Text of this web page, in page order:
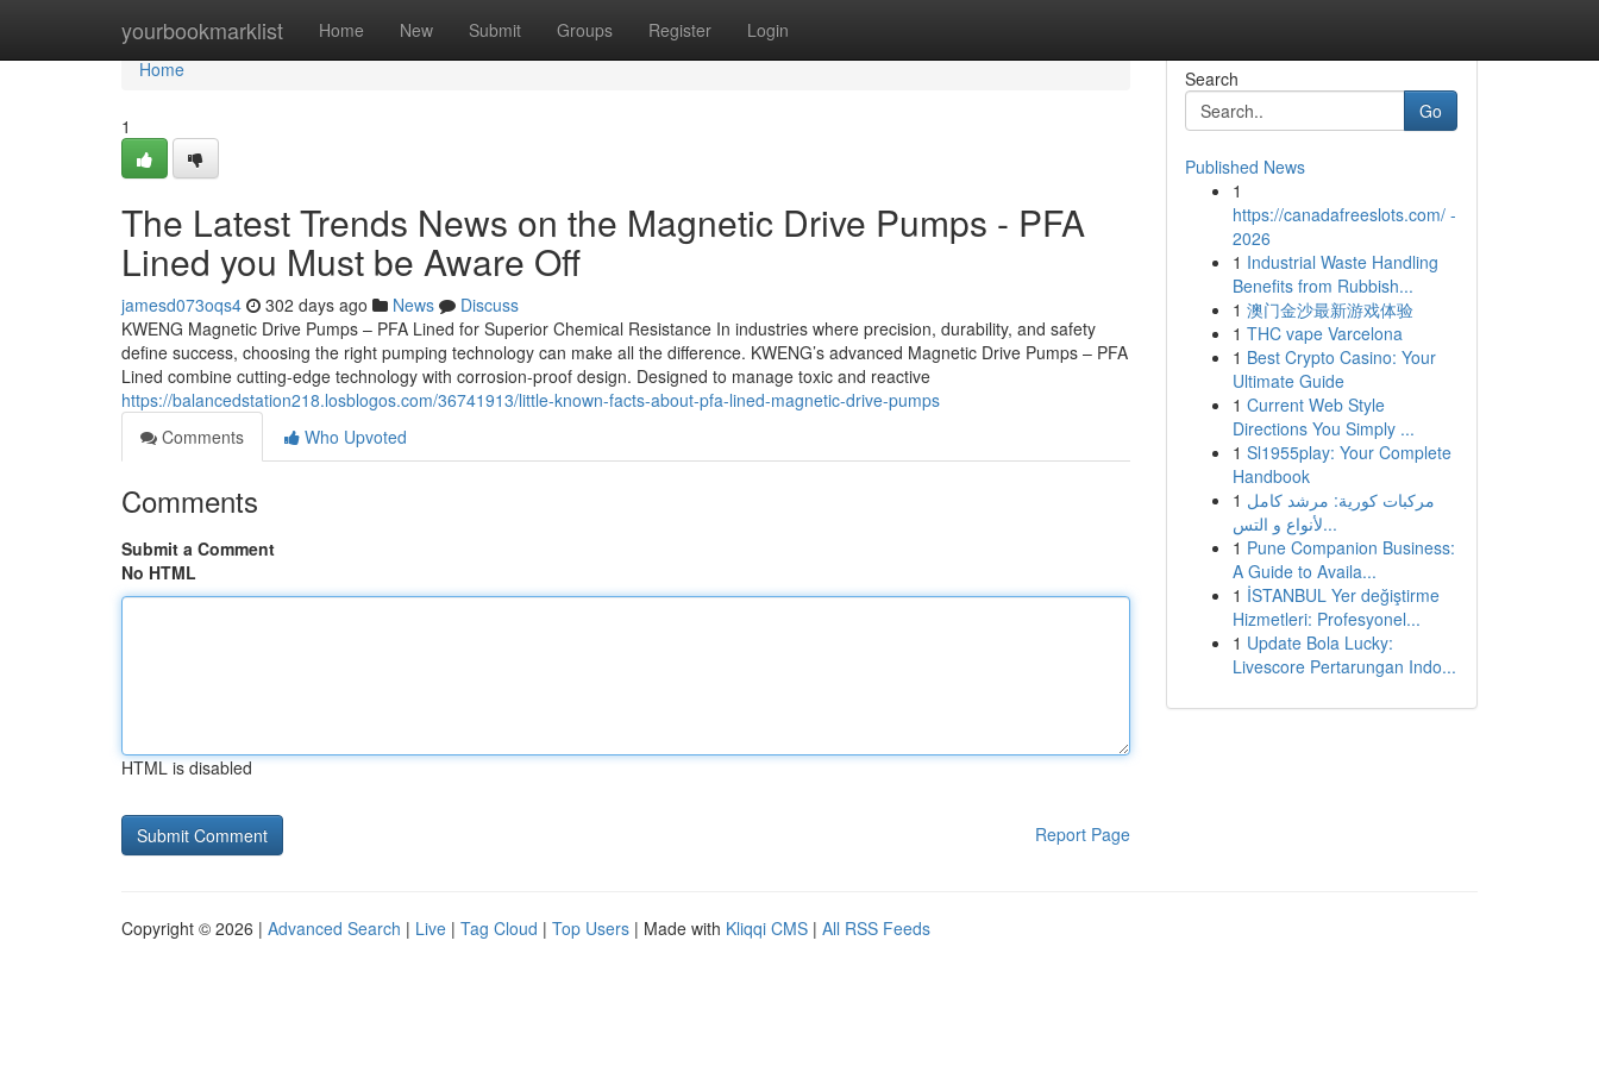
yourbookmarklist Home New Submit Groups Register Login
Home
Home
1
The Latest Trends News on the Magnetic Drive Pumps - PFA
Lined you Must be Aware Off
jamesd073oqs4 302 days ago News
Discuss
KWENG Magnetic Drive Pumps – PFA Lined for Superior Chemical Resistance In industries where precision, durability, and safety
define success, choosing the right pumping technology can make all the difference. KWENG’s advanced Magnetic Drive Pumps – PFA
Lined combine cutting-edge technology with corrosion-proof design. Designed to manage toxic and reactive
https://balancedstation218.losblogos.com/36741913/little-known-facts-about-pfa-lined-magnetic-drive-pumps
Comments
Who Upvoted
Comments
Submit a Comment
No HTML
HTML is disabled
Report Page
Search
Go
Published News
1
https://canadafreeslots.com/ -
2026
1 Industrial Waste Handling
Benefits from Rubbish...
1 澳门金沙最新游戏体验
1 THC vape Varcelona
1 Best Crypto Casino: Your
Ultimate Guide
1 Current Web Style
Directions You Simply ...
1 Sl1955play: Your Complete
Handbook
1 مركبات كورية: مرشد كامل
لأنواع و التس...
1 Pune Companion Business:
A Guide to Availa...
1 İSTANBUL Yer değiştirme
Hizmetleri: Profesyonel...
1 Update Bola Lucky:
Livescore Pertarungan Indo...
Copyright © 2026 | Advanced Search | Live | Tag Cloud | Top Users | Made with Kliqqi CMS | All RSS Feeds